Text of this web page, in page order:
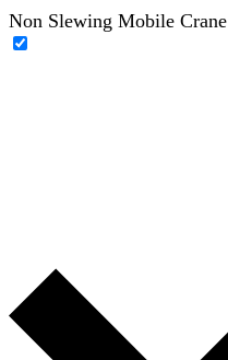
Non Slewing Mobile Crane